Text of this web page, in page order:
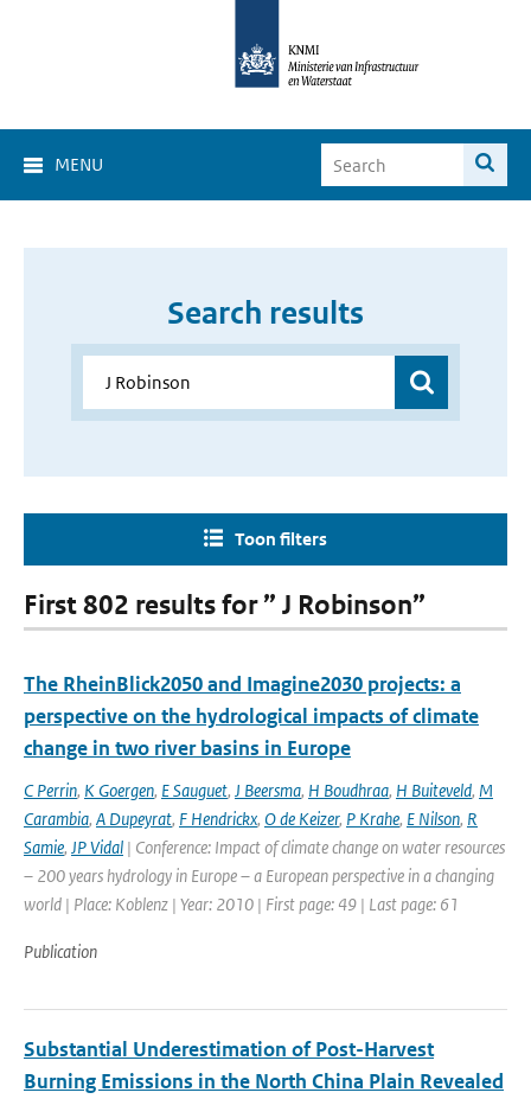
MENU
Search results
Toon filters
First 802 results for ” J Robinson”
The RheinBlick2050 and Imagine2030 projects: a
perspective on the hydrological impacts of climate
change in two river basins in Europe
C Perrin, K Goergen, E Sauguet, J Beersma, H Boudhraa, H Buiteveld, M
Carambia, A Dupeyrat, F Hendrickx, O de Keizer, P Krahe, E Nilson, R
Samie, JP Vidal | Conference: Impact of climate change on water resources
– 200 years hydrology in Europe – a European perspective in a changing
world | Place: Koblenz | Year: 2010 | First page: 49 | Last page: 61
Publication
Substantial Underestimation of Post-Harvest
Burning Emissions in the North China Plain Revealed